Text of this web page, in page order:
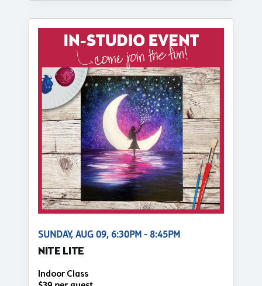
SUNDAY, AUG 09, 6:30PM - 8:45PM
NITE LITE
Indoor Class